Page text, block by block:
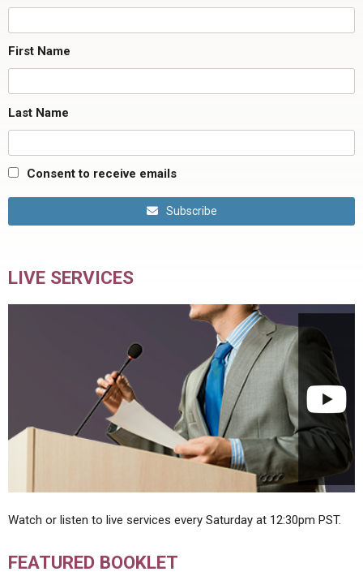
First Name
Last Name
Consent to receive emails
Subscribe
LIVE SERVICES
Watch or listen to live services every Saturday at 12:30pm PST.
FEATURED BOOKLET